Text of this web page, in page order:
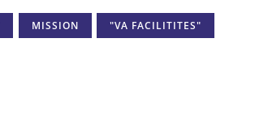
MISSION "VA FACILITITES"